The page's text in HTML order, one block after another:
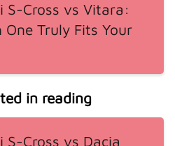
S-Cross vs Vitara:
One Truly Fits Your
in reading
S-Cross vs Dacia